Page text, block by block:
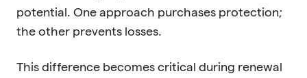
potential. One approach purchases protection;
the other prevents losses.
This difference becomes critical during renewal